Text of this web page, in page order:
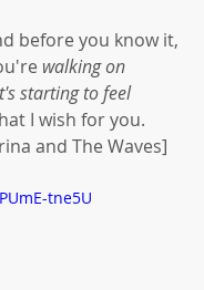
before you know it,
walking on
starting to feel
I wish for you.
and The Waves]
tne5U